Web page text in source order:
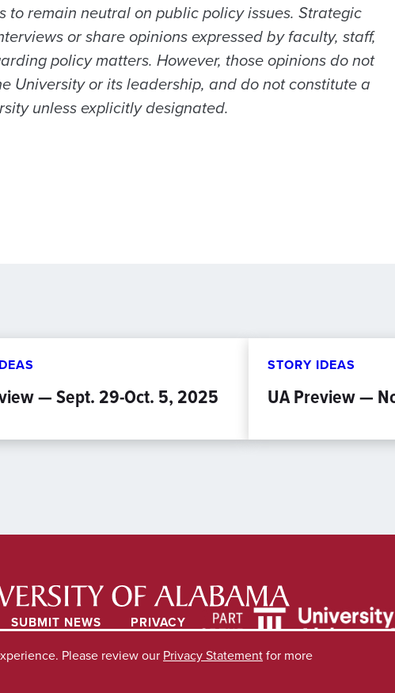
to remain neutral on public policy issues. Strategic
or share opinions expressed by faculty, staff,
policy matters. However, those opinions do not
University or its leadership, and do not constitute a
unless explicitly designated.
— Sept. 29-Oct. 5, 2025
STORY IDEAS
UA Preview —
SUBMIT NEWS
PRIVACY
Please review our Privacy Statementfor more